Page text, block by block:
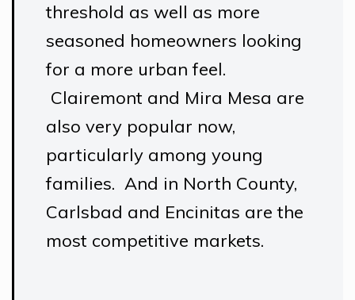
threshold as well as more
seasoned homeowners looking
for a more urban feel.
Clairemont and Mira Mesa are
also very popular now,
particularly among young
families. And in North County,
Carlsbad and Encinitas are the
most competitive markets.